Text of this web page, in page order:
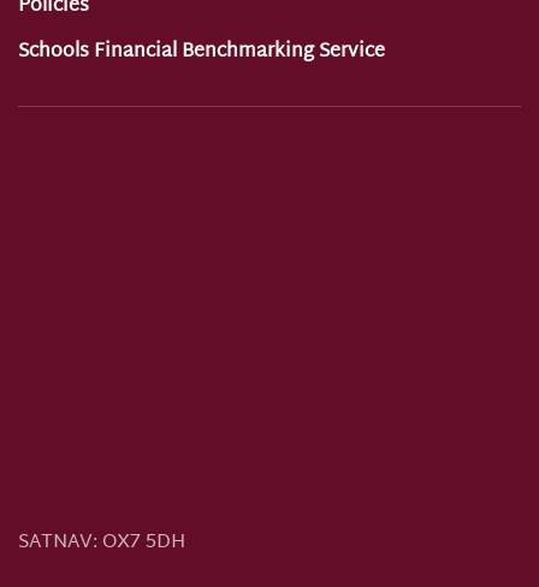
Schools Financial Benchmarking Service
SATNAV: OX7 5DH